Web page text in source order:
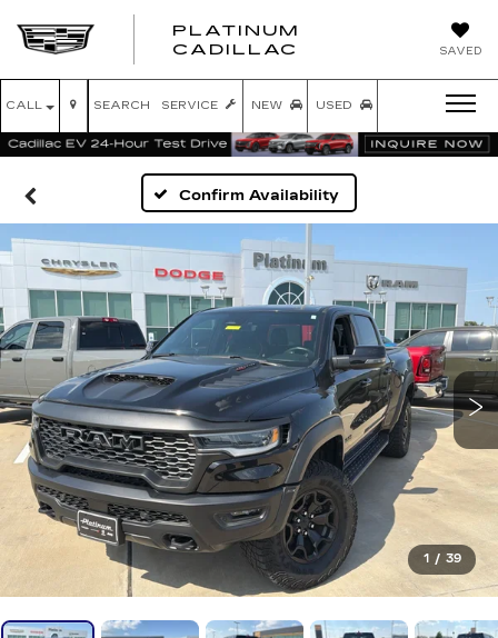
SAVED
PLATINUM
CADILLAC
CALL SERVICE NEW USED
SEARCH
Confirm Availability
1 / 39